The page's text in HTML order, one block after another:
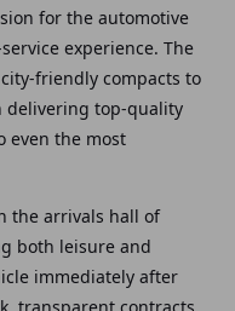
for the automotive
experience. The
compacts to
top‑quality
even the most
the arrivals hall of
both leisure and
immediately after